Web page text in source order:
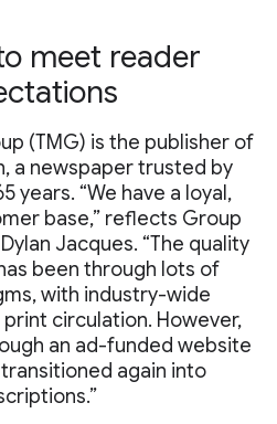
meet reader
(TMG) is the publisher of
a newspaper trusted by
years. “We have a loyal,
base,” reflects Group
Jacques. “The quality
been through lots of
with industry-wide
circulation. However,
an ad-funded website
again into